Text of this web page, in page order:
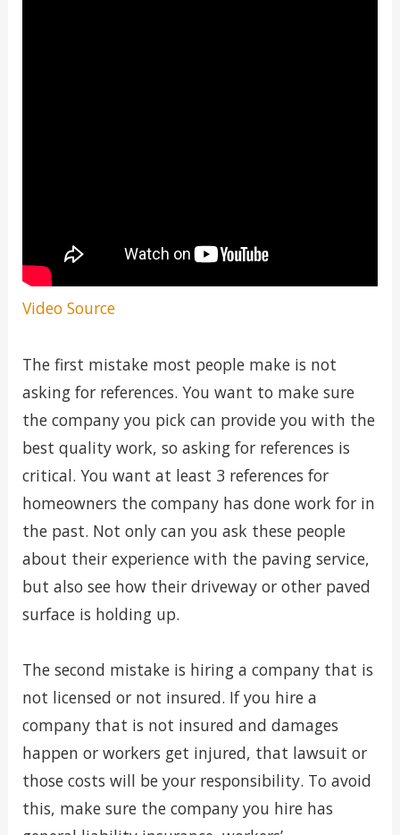
Video Source
The first mistake most people make is not
asking for references. You want to make sure
the company you pick can provide you with the
best quality work, so asking for references is
critical. You want at least 3 references for
homeowners the company has done work for in
the past. Not only can you ask these people
about their experience with the paving service,
but also see how their driveway or other paved
surface is holding up.
The second mistake is hiring a company that is
not licensed or not insured. If you hire a
company that is not insured and damages
happen or workers get injured, that lawsuit or
those costs will be your responsibility. To avoid
this, make sure the company you hire has